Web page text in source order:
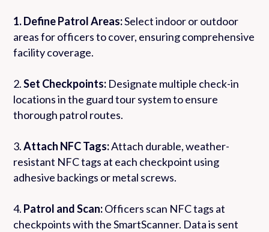
1. Define Patrol Areas:Select indoor or outdoor
areas for officers to cover, ensuring comprehensive
facility coverage.
2.Set Checkpoints: Designate multiple check-in
locations in the guard tour system to ensure
thorough patrol routes.
3.Attach NFC Tags:Attach durable, weather-
resistant NFC tags at each checkpoint using
adhesive backings or metal screws.
4. Patrol and Scan:Officers scan NFC tags at
checkpoints with the SmartScanner. Data is sent